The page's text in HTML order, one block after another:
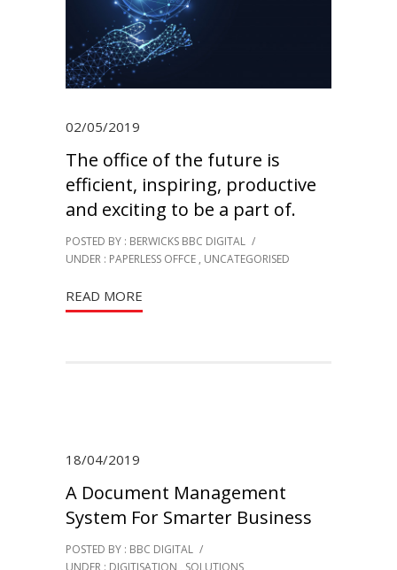
02/05/2019
The office of the future is
efficient, inspiring, productive
and exciting to be a part of.
POSTED BY : BERWICKS BBC DIGITAL /
UNDER : PAPERLESS OFFCE , UNCATEGORISED
READ MORE
18/04/2019
A Document Management
System For Smarter Business
POSTED BY : BBC DIGITAL /
UNDER : DIGITISATION , SOLUTIONS